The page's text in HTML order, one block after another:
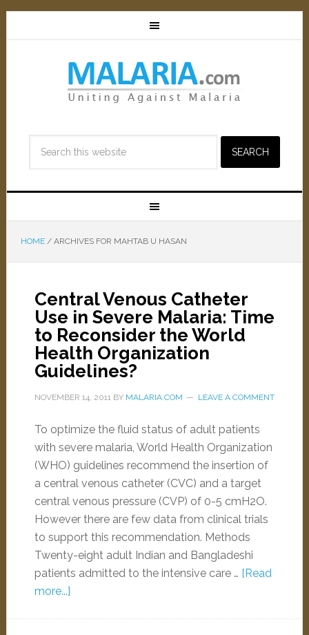
HOME /ARCHIVES FOR MAHTAB U HASAN
Central Venous Catheter
Use in Severe Malaria: Time
to Reconsider the World
Health Organization
Guidelines?
NOVEMBER 14, 2011BY MALARIA.COM LEAVE A COMMENT
To optimize the fluid status of adult patients
with severe malaria, World Health Organization
(WHO) guidelines recommend the insertion of
a central venous catheter (CVC) and a target
central venous pressure (CVP) of 0-5 cmH2O.
However there are few data from clinical trials
to support this recommendation. Methods
Twenty-eight adult Indian and Bangladeshi
patients admitted to the intensive care … [Read
more...]